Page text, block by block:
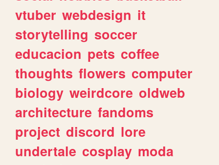
vtuber webdesign it
storytelling soccer
educacion pets coffee
thoughts flowers computer
biology weirdcore oldweb
architecture fandoms
project discord lore
undertale cosplay moda